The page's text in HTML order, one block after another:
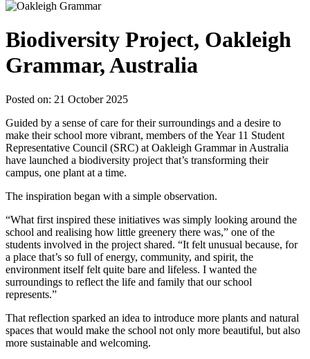
Biodiversity Project, Oakleigh
Grammar, Australia
Posted on: 21 October 2025
Guided by a sense of care for their surroundings and a desire to
make their school more vibrant, members of the Year 11 Student
Representative Council (SRC) at Oakleigh Grammar in Australia
have launched a biodiversity project that’s transforming their
campus, one plant at a time.
The inspiration began with a simple observation.
“What first inspired these initiatives was simply looking around the
school and realising how little greenery there was,” one of the
students involved in the project shared. “It felt unusual because, for
a place that’s so full of energy, community, and spirit, the
environment itself felt quite bare and lifeless. I wanted the
surroundings to reflect the life and family that our school
represents.”
That reflection sparked an idea to introduce more plants and natural
spaces that would make the school not only more beautiful, but also
more sustainable and welcoming.